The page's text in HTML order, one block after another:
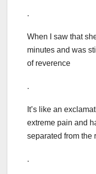
.
When I saw that
minutes and was
of reverence
.
It’s like an
extreme pain and
separated from the
.